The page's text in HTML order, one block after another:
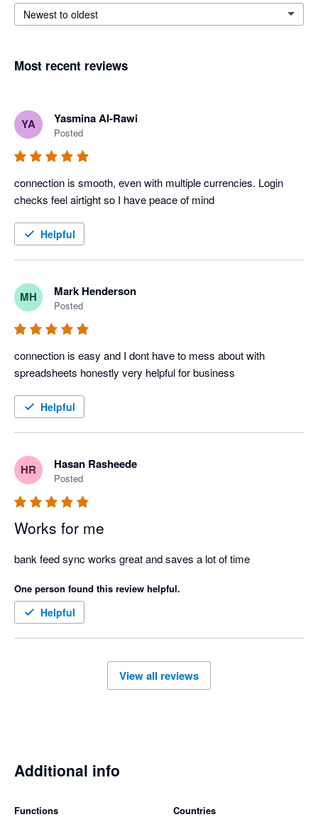
Newest to oldest
Most recent reviews
YA Yasmina Al-Rawi
Posted
connection is smooth, even with multiple currencies. Login
checks feel airtight so I have peace of mind
Helpful
MH Mark Henderson
Posted
connection is easy and I dont have to mess about with
Helpful
HR Hasan Rasheede
Posted
Works for me
bank feed sync works great and saves a lot of time
One person found this review helpful.
Helpful
View all reviews
Additional info
Functions Countries